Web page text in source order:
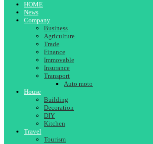
HOME
News
Company
Business
Agriculture
Trade
Finance
Immovable
Insurance
Transport
Auto moto
House
Building
Decoration
DIY
Kitchen
Travel
Tourism